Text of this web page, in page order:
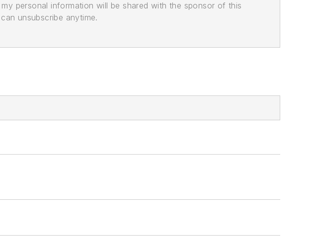
personal information will be shared with the sponsor of this
unsubscribe anytime.